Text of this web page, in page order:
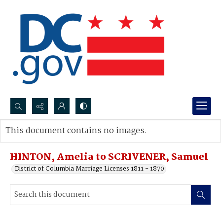
Search...
Advanced search
HINTON, Amelia to SCRIVENER, Samuel
District of Columbia Marriage Licenses 1811 - 1870
This document contains no images.